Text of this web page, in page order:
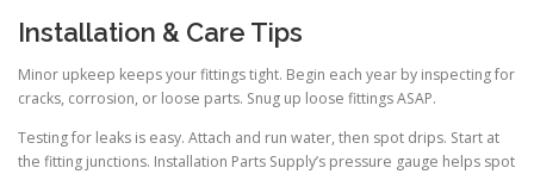
Installation & Care Tips
Minor upkeep keeps your fittings tight. Begin each year by inspecting for
cracks, corrosion, or loose parts. Snug up loose fittings ASAP.
Testing for leaks is easy. Attach and run water, then spot drips. Start at
the fitting junctions. Installation Parts Supply’s pressure gauge helps spot